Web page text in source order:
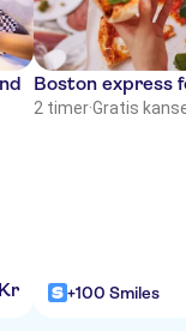
Kr
Boston express
2 timer·Gratis
+100 Smiles